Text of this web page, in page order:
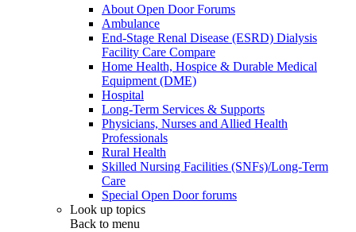
About Open Door Forums
Ambulance
End-Stage Renal Disease (ESRD) Dialysis
Facility Care Compare
Home Health, Hospice & Durable Medical
Equipment (DME)
Hospital
Long-Term Services & Supports
Physicians, Nurses and Allied Health
Professionals
Rural Health
Skilled Nursing Facilities (SNFs)/Long-Term
Care
Special Open Door forums
Look up topics
Back to menu